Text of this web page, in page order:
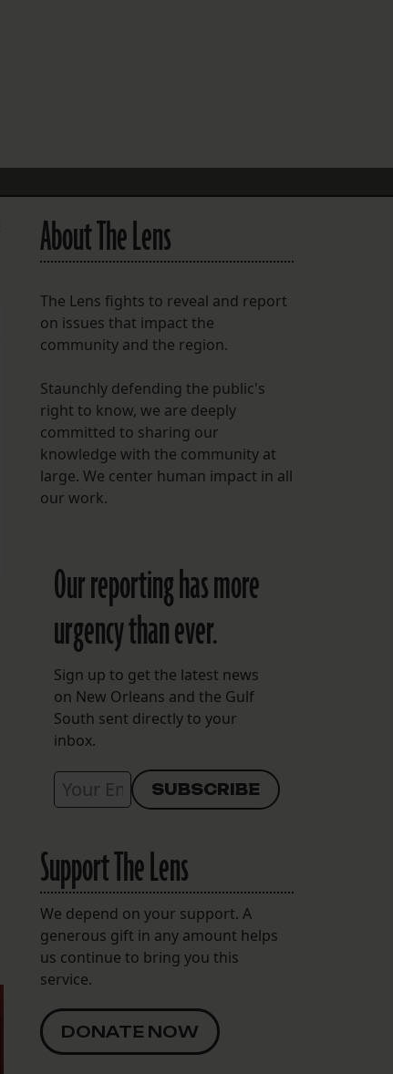
About The Lens
The Lens fights to reveal and report
on issues that impact the
community and the region.
Staunchly defending the public's
right to know, we are deeply
committed to sharing our
knowledge with the community at
large. We center human impact in all
our work.
Our reporting has more
urgency than ever.
Sign up to get the latest news
on New Orleans and the Gulf
South sent directly to your
inbox.
Support The Lens
We depend on your support. A
generous gift in any amount helps
us continue to bring you this
service.
DONATE NOW